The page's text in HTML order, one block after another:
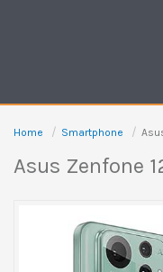
Home Smartphone
Asus Zenfone